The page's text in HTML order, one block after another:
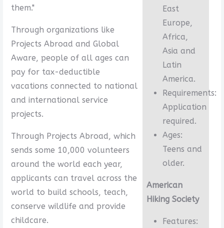
East
Europe,
Africa,
Asia and
Latin
America.
Requirements:
Application
required.
Ages:
Teens and
older.
American
Hiking Society
Features:
them."
Through organizations like
Projects Abroad and Global
Aware, people of all ages can
pay for tax-deductible
vacations connected to national
and international service
projects.
Through Projects Abroad, which
sends some 10,000 volunteers
around the world each year,
applicants can travel across the
world to build schools, teach,
conserve wildlife and provide
childcare.